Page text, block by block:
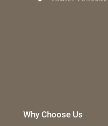
Why Choose Us